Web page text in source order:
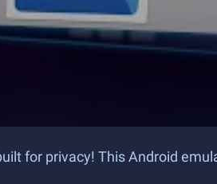
for privacy! This Android